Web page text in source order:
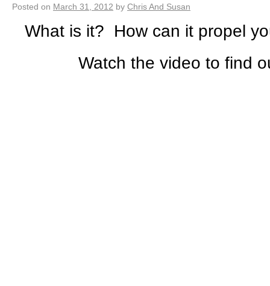
Posted on March 31, 2012 by Chris And Susan
What is it? How can it propel
Watch the video to find